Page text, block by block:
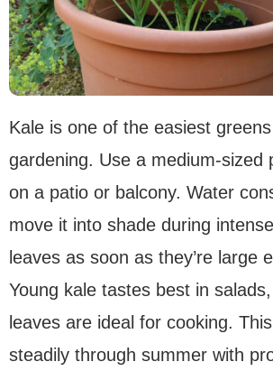
Kale is one of the easiest
gardening. Use a medium-sized
on a patio or balcony. Water
move it into shade during
leaves as soon as they’re large
Young kale tastes best in
leaves are ideal for cooking.
steadily through summer with